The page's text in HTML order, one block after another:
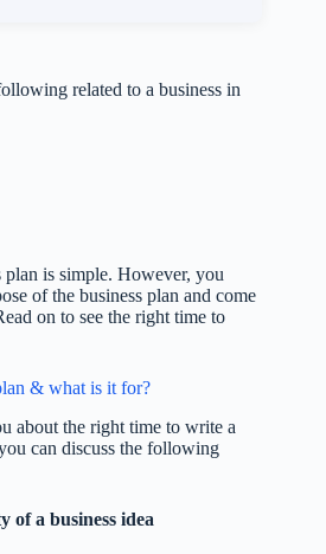
related to a business in
is simple. However, you
of the business plan and come
on to see the right time to
& what is it for?
about the right time to write a
can discuss the following
of a business idea